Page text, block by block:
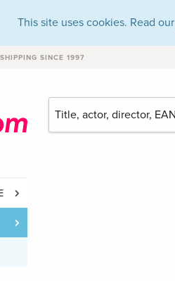
This site uses cookies. Read our
SINCE 1997